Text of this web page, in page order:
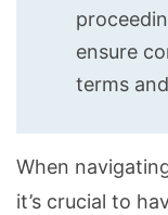
ensure
terms
When
it’s crucial to